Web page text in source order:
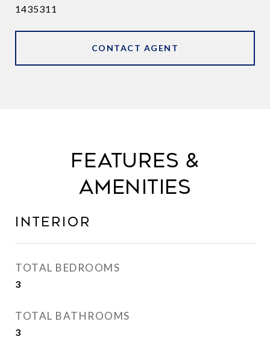
1435311
CONTACT AGENT
FEATURES &
AMENITIES
INTERIOR
TOTAL BEDROOMS
3
TOTAL BATHROOMS
3